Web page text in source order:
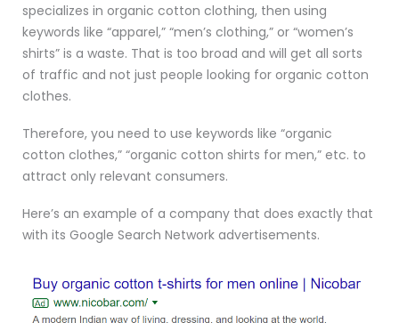
specializes in organic cotton clothing, then using
keywords like “apparel,” “men’s clothing,” or “women’s
shirts” is a waste. That is too broad and will get all sorts
of traffic and not just people looking for organic cotton
clothes.
Therefore, you need to use keywords like “organic
cotton clothes,” “organic cotton shirts for men,” etc. to
attract only relevant consumers.
Here’s an example of a company that does exactly that
with its Google Search Network advertisements.